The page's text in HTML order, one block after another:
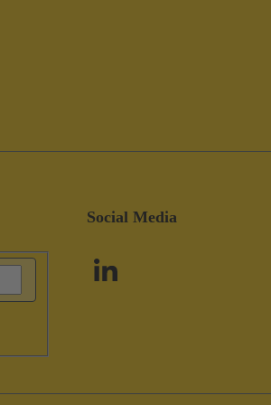
Social Media